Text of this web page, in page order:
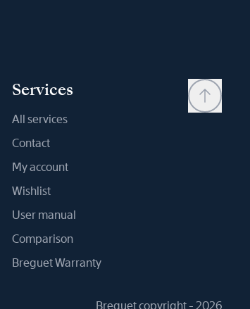
Services
All services
Contact
My account
Wishlist
User manual
Comparison
Breguet Warranty
Breguet copyright - 2026